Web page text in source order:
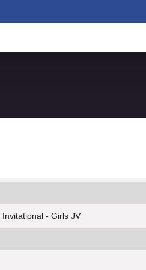
- Girls JV